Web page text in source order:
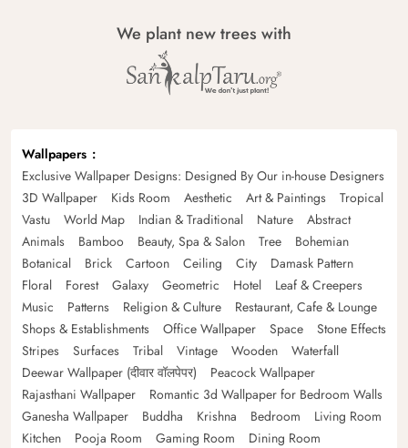
We plant new trees with
Wallpapers
Exclusive Wallpaper Designs: Designed By Our in-house Designers
3D Wallpaper
Kids Room Aesthetic Art & Paintings
Tropical
Vastu
World Map Indian & Traditional Nature
Abstract
Animals
Bamboo Beauty, Spa & Salon Tree
Bohemian
Botanical
Brick Cartoon Ceiling City
Damask Pattern
Floral
Forest Galaxy Geometric Hotel
Leaf & Creepers
Music
Patterns Religion & Culture
Restaurant, Cafe & Lounge
Shops & Establishments
Office Wallpaper Space
Stone Effects
Stripes
Surfaces Tribal Vintage Wooden
Waterfall
Deewar Wallpaper (दीवार वॉलपेपर)
Peacock Wallpaper
Rajasthani Wallpaper
Romantic 3d Wallpaper for Bedroom Walls
Ganesha Wallpaper
Buddha Krishna Bedroom
Living Room
Kitchen
Pooja Room Gaming Room Dining Room